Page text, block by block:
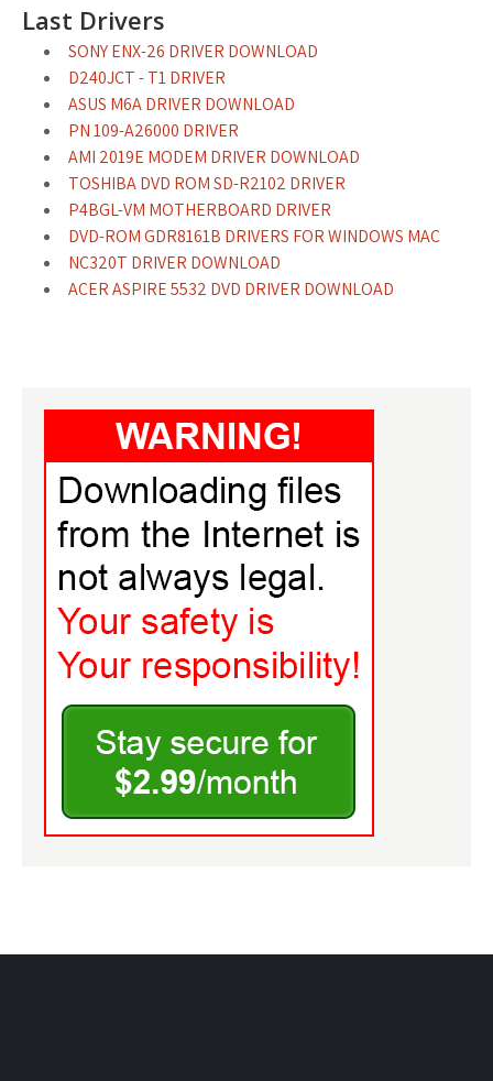
Last Drivers
SONY ENX-26 DRIVER DOWNLOAD
D240JCT - T1 DRIVER
ASUS M6A DRIVER DOWNLOAD
PN 109-A26000 DRIVER
AMI 2019E MODEM DRIVER DOWNLOAD
TOSHIBA DVD ROM SD-R2102 DRIVER
P4BGL-VM MOTHERBOARD DRIVER
DVD-ROM GDR8161B DRIVERS FOR WINDOWS MAC
NC320T DRIVER DOWNLOAD
ACER ASPIRE 5532 DVD DRIVER DOWNLOAD